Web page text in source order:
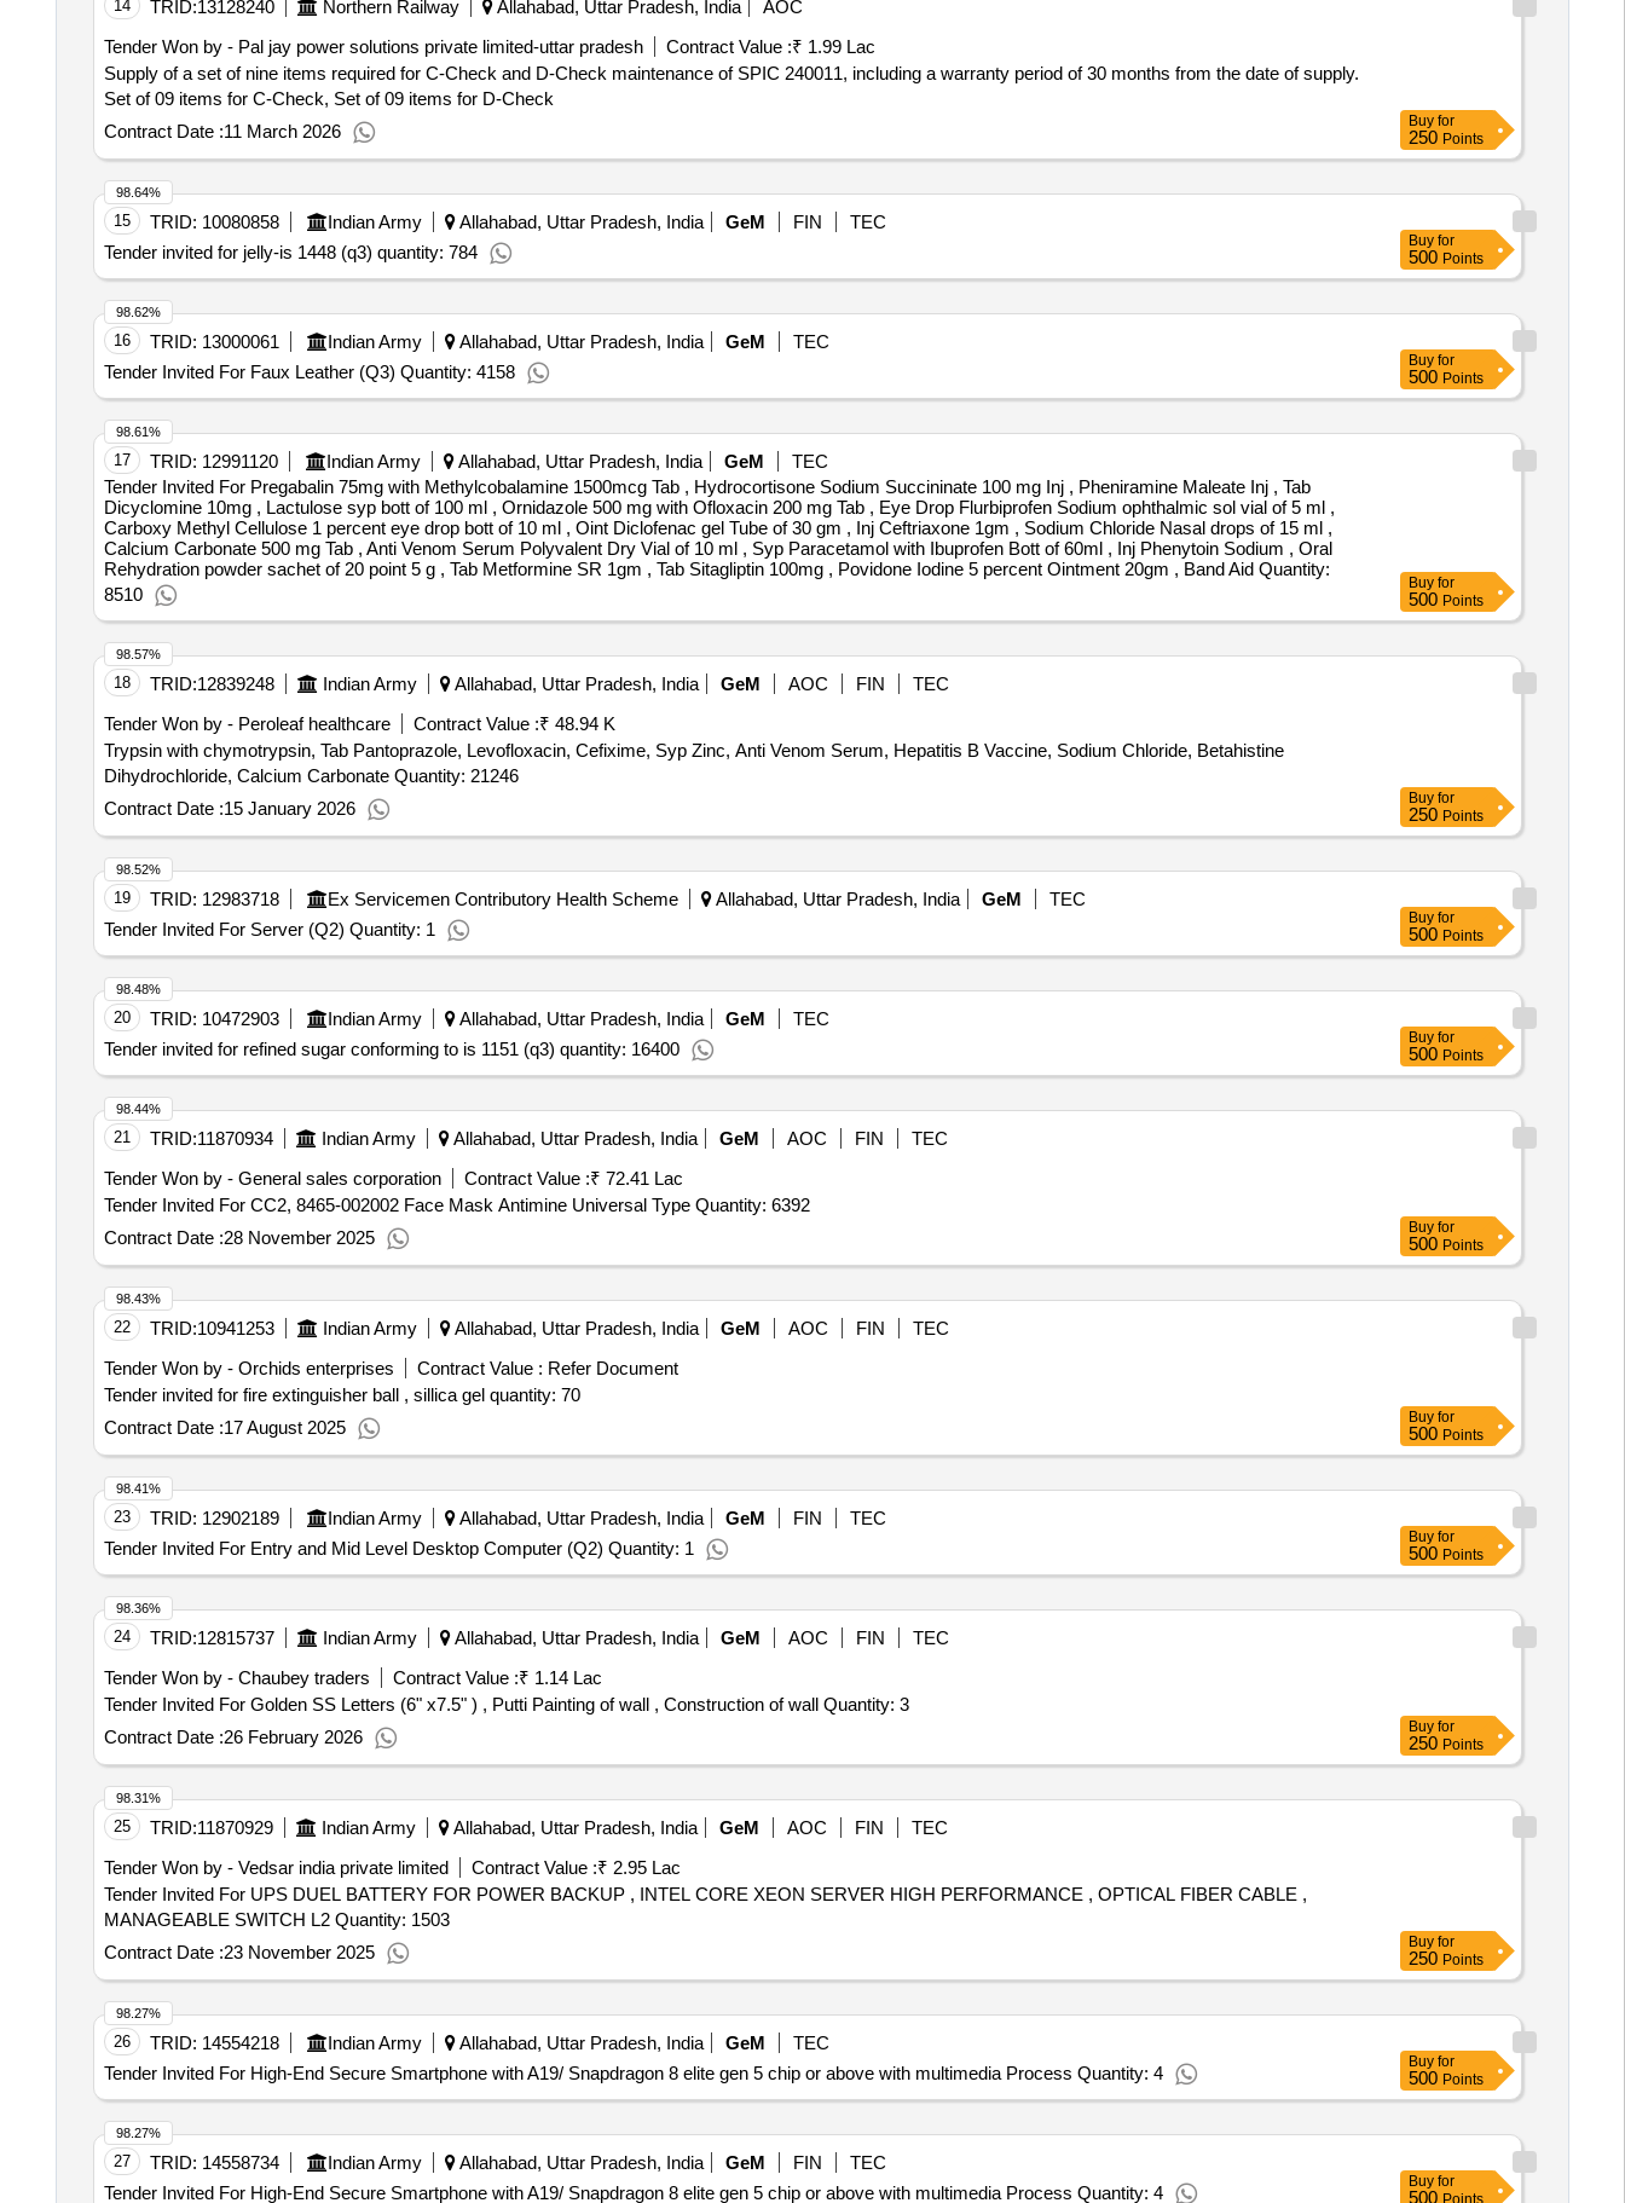
14 TRID:13128240 Northern Railway Allahabad, Uttar Pradesh, India
AOC
Tender Won by - Pal jay power solutions private limited-uttar pradesh
Contract Value :₹ 1.99 Lac
Supply of a set of nine items required for C-Check and D-Check maintenance of SPIC 240011, including a warranty period of 30 months from the date of supply.
Set of 09 items for C-Check, Set of 09 items for D-Check
Contract Date :11 March 2026 Buy for
250 Points
15 TRID: 10080858 Indian Army Allahabad, Uttar Pradesh, India GeM FIN
TEC
Tender invited for jelly-is 1448 (q3) quantity: 784
98.64%
Buy for
500 Points
16 TRID: 13000061 Indian Army Allahabad, Uttar Pradesh, India GeM
TEC
Tender Invited For Faux Leather (Q3) Quantity: 4158
98.62%
Buy for
500 Points
17 TRID: 12991120 Indian Army Allahabad, Uttar Pradesh, India GeM
TEC
Tender Invited For Pregabalin 75mg with Methylcobalamine 1500mcg Tab , Hydrocortisone Sodium Succininate 100 mg Inj , Pheniramine Maleate Inj , Tab
Dicyclomine 10mg , Lactulose syp bott of 100 ml , Ornidazole 500 mg with Ofloxacin 200 mg Tab , Eye Drop Flurbiprofen Sodium ophthalmic sol vial of 5 ml ,
Carboxy Methyl Cellulose 1 percent eye drop bott of 10 ml , Oint Diclofenac gel Tube of 30 gm , Inj Ceftriaxone 1gm , Sodium Chloride Nasal drops of 15 ml ,
Calcium Carbonate 500 mg Tab , Anti Venom Serum Polyvalent Dry Vial of 10 ml , Syp Paracetamol with Ibuprofen Bott of 60ml , Inj Phenytoin Sodium , Oral
Rehydration powder sachet of 20 point 5 g , Tab Metformine SR 1gm , Tab Sitagliptin 100mg , Povidone Iodine 5 percent Ointment 20gm , Band Aid Quantity:
8510
98.61%
Buy for
500 Points
18 TRID:12839248 Indian Army Allahabad, Uttar Pradesh, India GeM AOC FIN
TEC
Tender Won by - Peroleaf healthcare
Contract Value :₹ 48.94 K
Trypsin with chymotrypsin, Tab Pantoprazole, Levofloxacin, Cefixime, Syp Zinc, Anti Venom Serum, Hepatitis B Vaccine, Sodium Chloride, Betahistine
Dihydrochloride, Calcium Carbonate Quantity: 21246
Contract Date :15 January 2026
98.57%
Buy for
250 Points
19 TRID: 12983718 Ex Servicemen Contributory Health Scheme Allahabad, Uttar Pradesh, India GeM
TEC
Tender Invited For Server (Q2) Quantity: 1
98.52%
Buy for
500 Points
20 TRID: 10472903 Indian Army Allahabad, Uttar Pradesh, India GeM
TEC
Tender invited for refined sugar conforming to is 1151 (q3) quantity: 16400
98.48%
Buy for
500 Points
21 TRID:11870934 Indian Army Allahabad, Uttar Pradesh, India GeM AOC FIN
TEC
Tender Won by - General sales corporation
Contract Value :₹ 72.41 Lac
Tender Invited For CC2, 8465-002002 Face Mask Antimine Universal Type Quantity: 6392
Contract Date :28 November 2025
98.44%
Buy for
500 Points
22 TRID:10941253 Indian Army Allahabad, Uttar Pradesh, India GeM AOC FIN
TEC
Tender Won by - Orchids enterprises
Contract Value : Refer Document
Tender invited for fire extinguisher ball , sillica gel quantity: 70
Contract Date :17 August 2025
98.43%
Buy for
500 Points
23 TRID: 12902189 Indian Army Allahabad, Uttar Pradesh, India GeM FIN
TEC
Tender Invited For Entry and Mid Level Desktop Computer (Q2) Quantity: 1
98.41%
Buy for
500 Points
24 TRID:12815737 Indian Army Allahabad, Uttar Pradesh, India GeM AOC FIN
TEC
Tender Won by - Chaubey traders
Contract Value :₹ 1.14 Lac
Tender Invited For Golden SS Letters (6" x7.5" ) , Putti Painting of wall , Construction of wall Quantity: 3
Contract Date :26 February 2026
98.36%
Buy for
250 Points
25 TRID:11870929 Indian Army Allahabad, Uttar Pradesh, India GeM AOC FIN
TEC
Tender Won by - Vedsar india private limited
Contract Value :₹ 2.95 Lac
Tender Invited For UPS DUEL BATTERY FOR POWER BACKUP , INTEL CORE XEON SERVER HIGH PERFORMANCE , OPTICAL FIBER CABLE ,
MANAGEABLE SWITCH L2 Quantity: 1503
Contract Date :23 November 2025
98.31%
Buy for
250 Points
26 TRID: 14554218 Indian Army Allahabad, Uttar Pradesh, India GeM
TEC
Tender Invited For High-End Secure Smartphone with A19/ Snapdragon 8 elite gen 5 chip or above with multimedia Process Quantity: 4
98.27%
Buy for
500 Points
27 TRID: 14558734 Indian Army Allahabad, Uttar Pradesh, India GeM FIN
TEC
Tender Invited For High-End Secure Smartphone with A19/ Snapdragon 8 elite gen 5 chip or above with multimedia Process Quantity: 4
98.27%
Buy for
500 Points